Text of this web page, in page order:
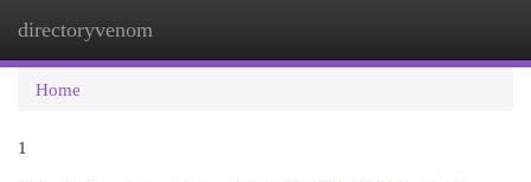
directoryvenom
Home
1